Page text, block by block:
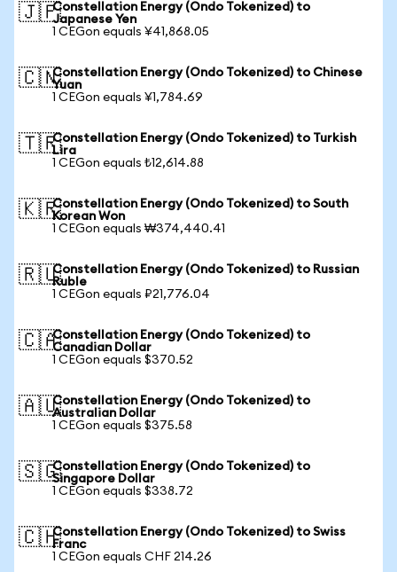
🇯🇵Constellation Energy (Ondo Tokenized) to
Japanese Yen
1 CEGon equals ¥41,868.05
🇨🇳Constellation Energy (Ondo Tokenized) to Chinese
Yuan
1 CEGon equals ¥1,784.69
🇹🇷Constellation Energy (Ondo Tokenized) to Turkish
Lira
1 CEGon equals ₺12,614.88
🇰🇷Constellation Energy (Ondo Tokenized) to South
Korean Won
1 CEGon equals ₩374,440.41
🇷🇺Constellation Energy (Ondo Tokenized) to Russian
Ruble
1 CEGon equals ₽21,776.04
🇨🇦Constellation Energy (Ondo Tokenized) to
Canadian Dollar
1 CEGon equals $370.52
🇦🇺Constellation Energy (Ondo Tokenized) to
Australian Dollar
1 CEGon equals $375.58
🇸🇬Constellation Energy (Ondo Tokenized) to
Singapore Dollar
1 CEGon equals $338.72
🇨🇭Constellation Energy (Ondo Tokenized) to Swiss
Franc
1 CEGon equals CHF 214.26